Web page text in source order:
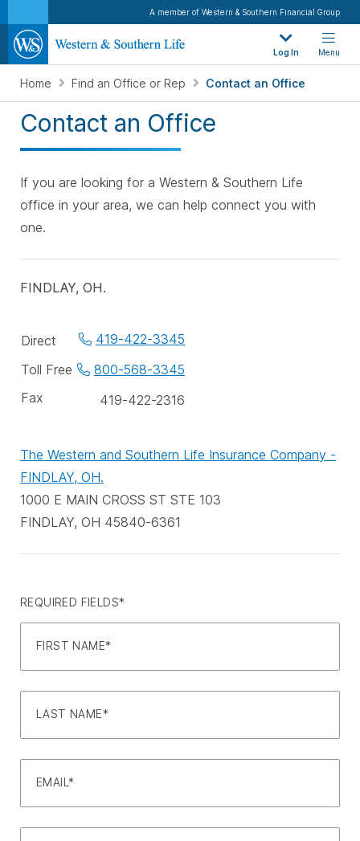
A member of Western & Southern Financial Group
Log In Menu
Home Find an Office or Rep Contact an Office
Contact an Office
If you are looking for a Western & Southern Life
office in your area, we can help connect you with
one.
FINDLAY, OH.
Office
phone
Direct
419-422-3345
Toll Free
800-568-3345
Fax
419-422-2316
The Western and Southern Life Insurance Company -
FINDLAY, OH.
1000 E MAIN CROSS ST STE 103
FINDLAY, OH 45840-6361
REQUIRED FIELDS*
FIRST NAME*
LAST NAME*
EMAIL*